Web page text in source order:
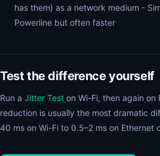
has them) as a network medium -
Powerline but often faster
Test the difference yourself
Run a Jitter Test on Wi-Fi, then again on
reduction is usually the most dramatic
40 ms on Wi-Fi to 0.5–2 ms on Ethernet